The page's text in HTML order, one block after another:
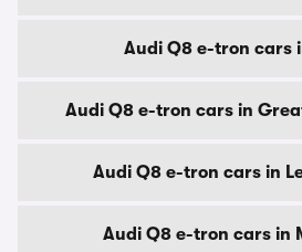
Audi Q8 e-tron cars
Audi Q8 e-tron cars in
Audi Q8 e-tron cars in
Audi Q8 e-tron cars in